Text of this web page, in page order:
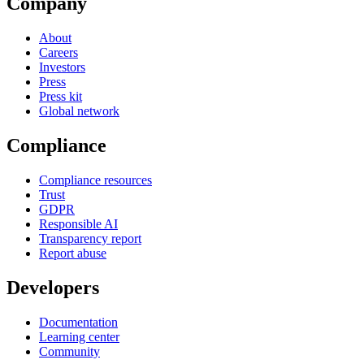
About
Careers
Investors
Press
Press kit
Global network
Compliance
Compliance resources
Trust
GDPR
Responsible AI
Transparency report
Report abuse
Developers
Documentation
Learning center
Community